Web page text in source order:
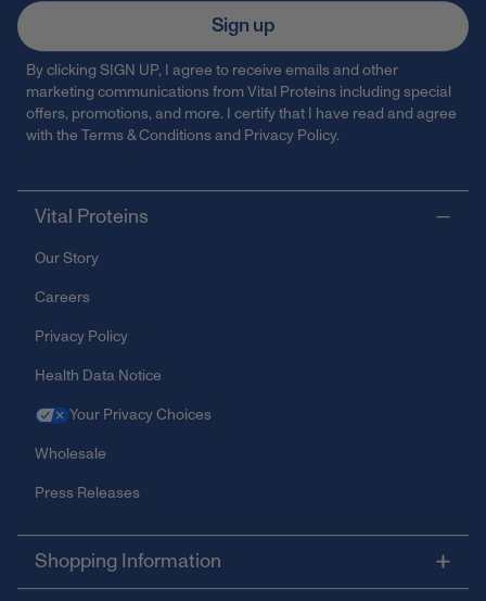
Vital Proteins
Our Story
Careers
Privacy Policy
Health Data Notice
Your Privacy Choices
Wholesale
Press Releases
Shopping Information
Sign up
By clicking SIGN UP, I agree to receive emails and other
marketing communications from Vital Proteins including special
offers, promotions, and more. I certify that I have read and agree
with the Terms & Conditions and Privacy Policy.